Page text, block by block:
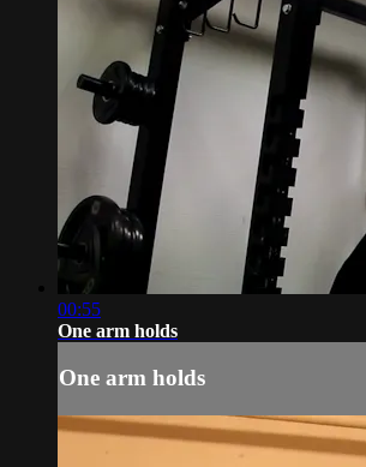
00:55
One arm holds
One arm holds